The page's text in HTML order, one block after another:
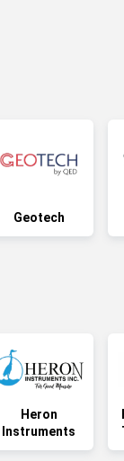
Geotech
Heron
Instruments